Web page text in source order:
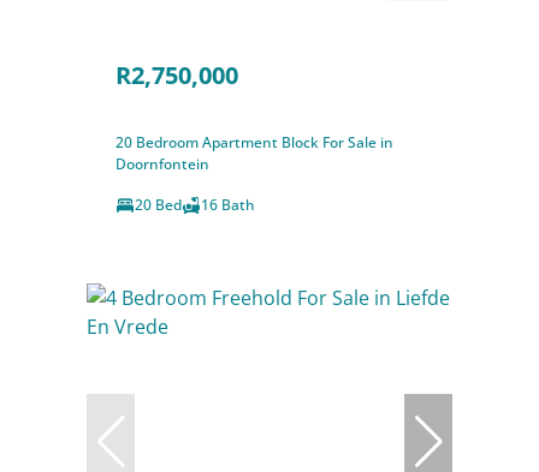
R2,750,000
20 Bedroom Apartment Block For Sale in
Doornfontein
20 Bed
16 Bath